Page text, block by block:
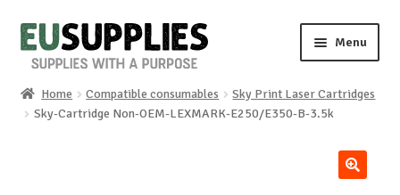
Skip
to
Skip
to
Menu
Home
Home Compatible consumables
Sky Print Laser Cartridges
Sky-Cartridge Non-OEM-LEXMARK-E250/E350-B-3.5k